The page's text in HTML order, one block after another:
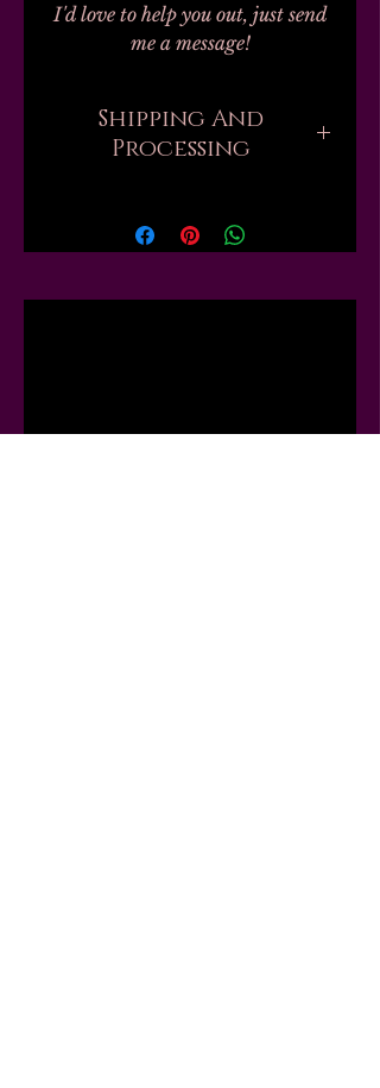
I'd love to help you out, just send
me a message!
Shipping And
Processing
to 6 weeks. Please be aware that
when you order, there are
Products